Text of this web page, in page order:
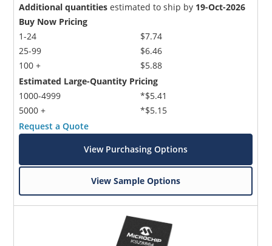
Additional quantities estimated to ship by 19-Oct-2026
Buy Now Pricing
1-24
25-99
100 +
$7.74
$6.46
$5.88
Estimated Large-Quantity Pricing
1000-4999
5000 +
*$5.41
*$5.15
Request a Quote
View Purchasing Options
View Sample Options